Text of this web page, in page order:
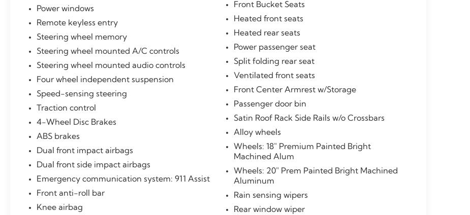
dealership but to be the best in the nation.
Financing Available. All Pre-owned vehicles
are offered with 162-point inspection, and
CARFAX vehicle report. Before you sell your
trade let one of our Sales consultants offer
you the most for your car without the hassle.
And whether you are looking for a Lincoln,
Honda, Mercedes-Benz, Toyota, Ford,
Hyundai, Lexus or BMW, we will have what
you want and if we don't, we will find it for
details. Valid only to internet customers who
provide printed offer. Not valid in conjunction
with any other offer. Price is subject to change
Power windows
Remote keyless entry
Steering wheel memory
Steering wheel mounted A/C controls
Steering wheel mounted audio controls
Four wheel independent suspension
Speed-sensing steering
Traction control
4-Wheel Disc Brakes
ABS brakes
Dual front impact airbags
Dual front side impact airbags
Emergency communication system: 911 Assist
Front anti-roll bar
Knee airbag
Front Bucket Seats
Heated front seats
Heated rear seats
Power passenger seat
Split folding rear seat
Ventilated front seats
Front Center Armrest w/Storage
Passenger door bin
Satin Roof Rack Side Rails w/o Crossbars
Alloy wheels
Wheels: 18" Premium Painted Bright
Machined Alum
Wheels: 20" Prem Painted Bright Machined
Aluminum
Rain sensing wipers
Rear window wiper